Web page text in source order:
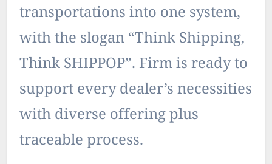
transportations into one system,
with the slogan “Think Shipping,
Think SHIPPOP”. Firm is ready to
support every dealer’s necessities
with diverse offering plus
traceable process.